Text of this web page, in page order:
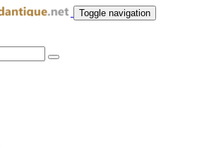
Toggle navigation